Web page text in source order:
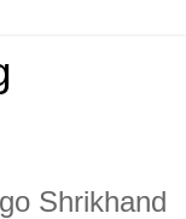
Shrikhand